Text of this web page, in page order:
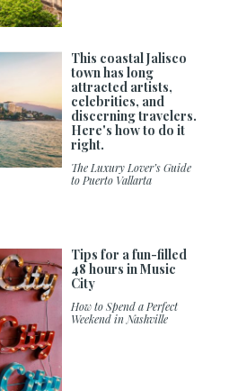
This coastal Jalisco
town has long
attracted artists,
celebrities, and
discerning travelers.
Here's how to do it
right.
The Luxury Lover’s Guide
to Puerto Vallarta
Tips for a fun-filled
48 hours in Music
City
How to Spend a Perfect
Weekend in Nashville